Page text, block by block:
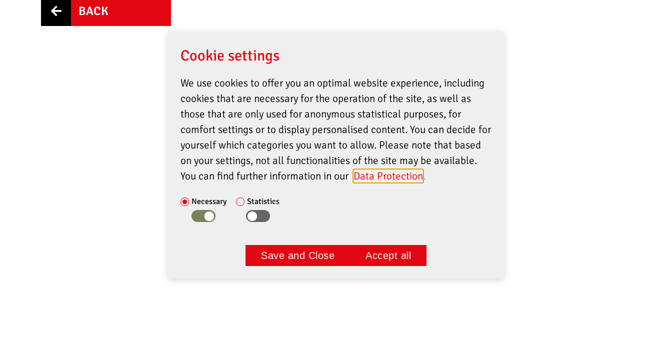
BACK
Cookie settings
We use cookies to offer you an optimal website experience, including
cookies that are necessary for the operation of the site, as well as
those that are only used for anonymous statistical purposes, for
comfort settings or to display personalised content. You can decide for
yourself which categories you want to allow. Please note that based
on your settings, not all functionalities of the site may be available.
You can find further information in our Data Protection.
Necessary Statistics
Accept all
Save and Close